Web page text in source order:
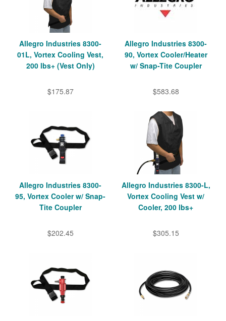
Allegro Industries 8300-
01L, Vortex Cooling Vest,
200 lbs+ (Vest Only)
$175.87
Allegro Industries 8300-
90, Vortex Cooler/Heater
w/ Snap-Tite Coupler
$583.68
Allegro Industries 8300-
95, Vortex Cooler w/ Snap-
Tite Coupler
$202.45
Allegro Industries 8300-L,
Vortex Cooling Vest w/
Cooler, 200 lbs+
$305.15